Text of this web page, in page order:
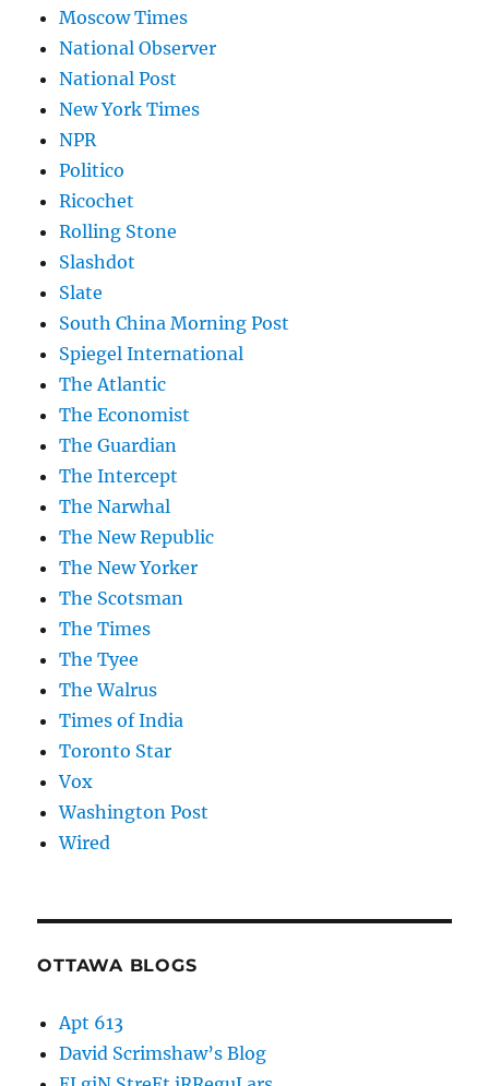
Moscow Times
National Observer
National Post
New York Times
NPR
Politico
Ricochet
Rolling Stone
Slashdot
Slate
South China Morning Post
Spiegel International
The Atlantic
The Economist
The Guardian
The Intercept
The Narwhal
The New Republic
The New Yorker
The Scotsman
The Times
The Tyee
The Walrus
Times of India
Toronto Star
Vox
Washington Post
Wired
OTTAWA BLOGS
Apt 613
David Scrimshaw’s Blog